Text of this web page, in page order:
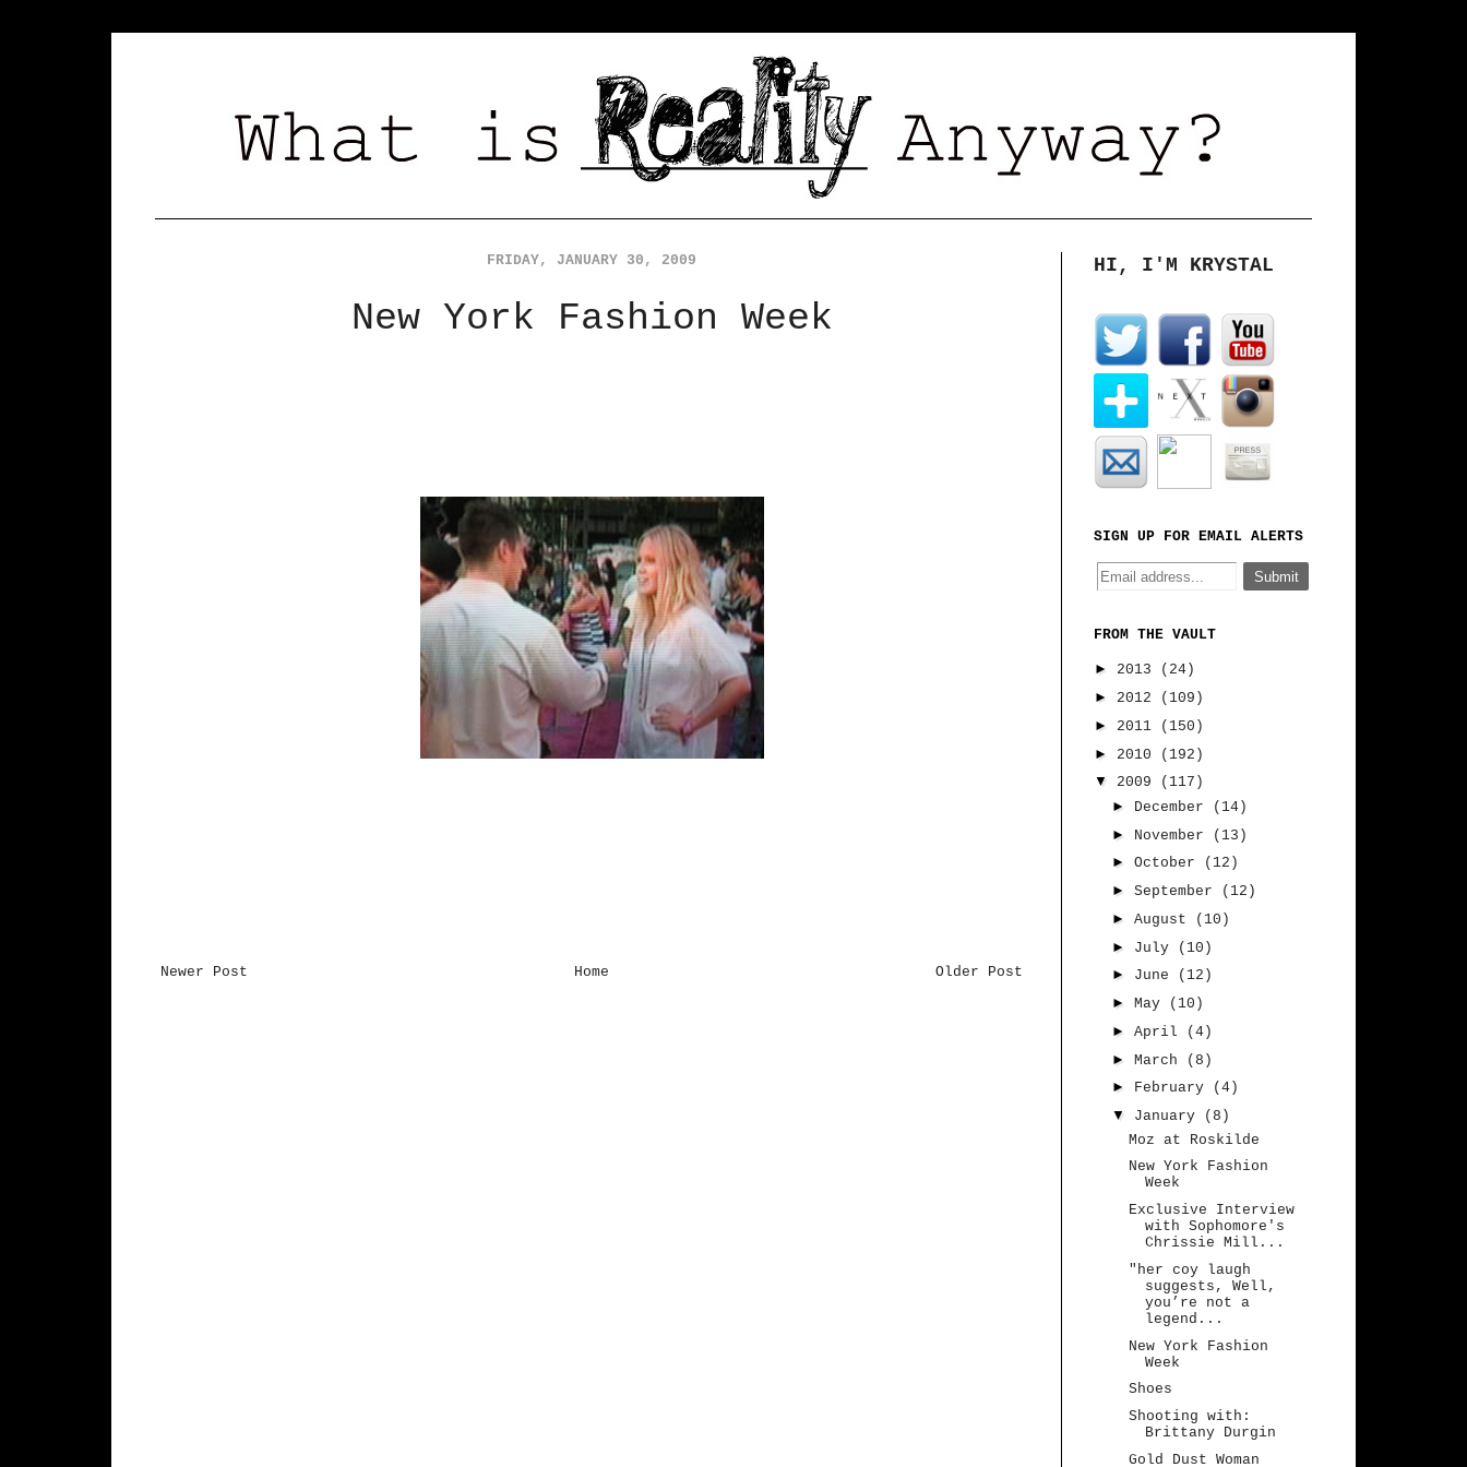
FRIDAY, JANUARY 30, 2009
New York Fashion Week
Newer Post Older Post
Home
HI, I'M KRYSTAL
SIGN UP FOR EMAIL ALERTS
FROM THE VAULT
► 2013
(24)
► 2012
(109)
► 2011
(150)
► 2010
(192)
▼
2009
(117)
►
December
(14)
► November
(13)
► October
(12)
► September
(12)
► August
(10)
► July
(10)
► June
(12)
► May
(10)
► April
(4)
► March
(8)
► February
(4)
▼
January
(8)
Moz at Roskilde
New York Fashion
Week
Exclusive Interview
with Sophomore's
Chrissie Mill...
"her coy laugh
suggests, Well,
you’re not a
legend...
New York Fashion
Week
Shoes
Shooting with:
Brittany Durgin
Gold Dust Woman